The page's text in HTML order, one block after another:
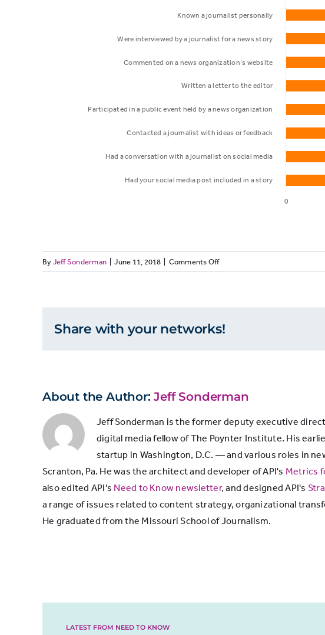
Known a journalist personally
Were interviewed by a journalist for a news story
Commented on a news organization’s website
Written a letter to the editor
Participated in a public event held by a news organization
Contacted a journalist with ideas or feedback
Had a conversation with a journalist on social media
Had your social media post included in a story
0
Interaction Percent
news report on a topic
73%
something covered by a
news organization
60%
Commented on a news
organization’s social
media post
37%
journalist for a news
32%
ByJeff Sonderman June 11, 2018 Comments Offon
MEDIALIT17:
ever
journalists
Share with your networks!
About the Author:Jeff Sonderman
Jeff Sonderman is the former deputy executive
digital media fellow of The Poynter Institute. His
startup in Washington, D.C. — and various roles in
Scranton, Pa. He was the architect and developer of API's Metrics
also edited API's Need to Know newsletter, and designed API's
a range of issues related to content strategy, organizational
He graduated from the Missouri School of Journalism.
LATEST FROM NEED TO KNOW